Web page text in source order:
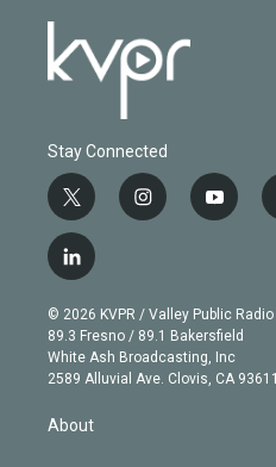
Stay Connected
t
w
i
t
e
r
i
n
g
r
a
m
y
o
b
e
l
i
n
k
e
d
n
© 2026 KVPR / Valley Public Radio
89.3 Fresno / 89.1 Bakersfield
White Ash Broadcasting, Inc
2589 Alluvial Ave. Clovis, CA 93611
About